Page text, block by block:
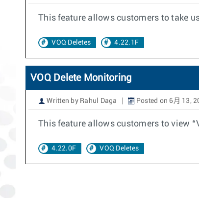
This feature allows customers to take
VOQ Deletes 4.22.1F
VOQ Delete Monitoring
Written by Rahul Daga Posted on 6月 13,
This feature allows customers to view
4.22.0F VOQ Deletes